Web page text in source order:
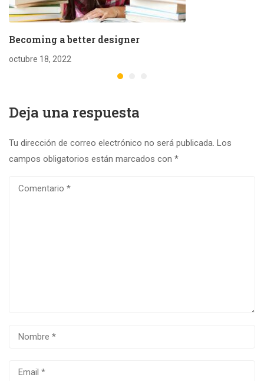
Becoming a better designer
octubre 18, 2022
Deja una respuesta
Tu dirección de correo electrónico no será publicada. Los
campos obligatorios están marcados con *